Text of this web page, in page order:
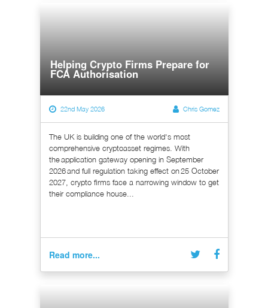
Helping Crypto Firms Prepare for
FCA Authorisation
22nd May 2026 Chris Gomez
The UK is building one of the world's most
comprehensive cryptoasset regimes. With
the application gateway opening in September
2026 and full regulation taking effect on 25 October
2027, crypto firms face a narrowing window to get
their compliance house...
Read more...